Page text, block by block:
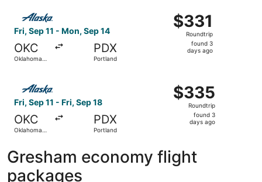
Fri, Sep 11 - Mon, Sep 14
OKC
Oklahoma
PDX
Portland
$331
Roundtrip,
found
$331
Roundtrip
found 3
days ago
Fri, Sep 11 - Fri, Sep 18
OKC
Oklahoma
PDX
Portland
$335
Roundtrip,
found
$335
Roundtrip
found 3
days ago
Gresham economy flight
packages